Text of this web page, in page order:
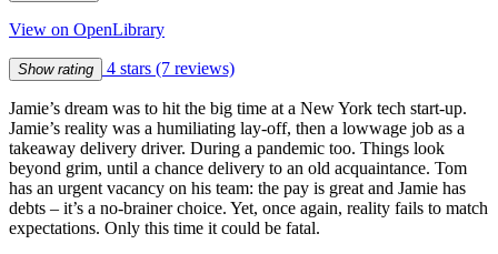
View on OpenLibrary
Show rating 4 stars (7 reviews)
Jamie’s dream was to hit the big time at a New York tech start-up.
Jamie’s reality was a humiliating lay-off, then a lowwage job as a
takeaway delivery driver. During a pandemic too. Things look
beyond grim, until a chance delivery to an old acquaintance. Tom
has an urgent vacancy on his team: the pay is great and Jamie has
debts – it’s a no-brainer choice. Yet, once again, reality fails to match
expectations. Only this time it could be fatal.